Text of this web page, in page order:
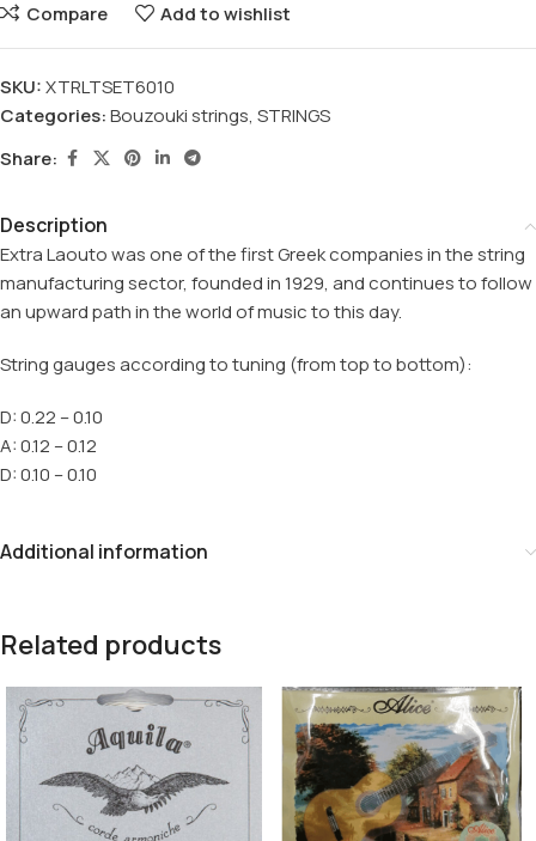
Compare Add to wishlist
SKU:XTRLTSET6010
Categories:Bouzouki strings, STRINGS
Share:
Description
Extra Laoutowas one of the first Greek companies in the string
manufacturing sector, founded in 1929, and continues to follow
an upward path in the world of music to this day.
String gauges according to tuning (from top to bottom):
D: 0.22 – 0.10
A: 0.12 – 0.12
D: 0.10 – 0.10
Additional information
Related products